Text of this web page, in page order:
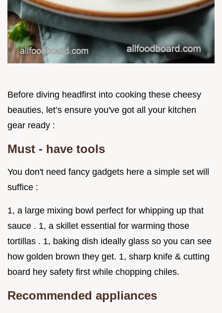
Before diving headfirst into cooking these cheesy
beauties, let’s ensure you've got all your kitchen
gear ready :
Must - have tools
You don't need fancy gadgets here a simple set will
suffice :
1, a large mixing bowl perfect for whipping up that
sauce . 1, a skillet essential for warming those
tortillas . 1, baking dish ideally glass so you can see
how golden brown they get. 1, sharp knife & cutting
board hey safety first while chopping chiles.
Recommended appliances